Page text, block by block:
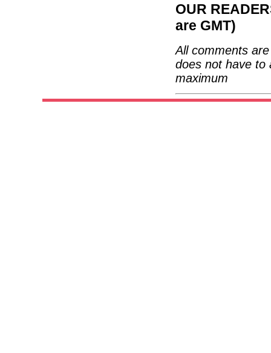
OUR
are GMT)
All comments
does not have to
maximum